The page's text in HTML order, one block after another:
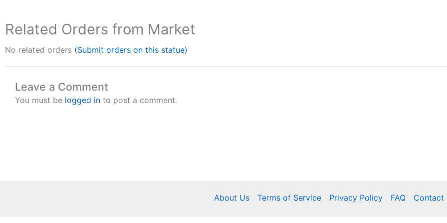
Related Orders from Market
No related orders (Submit orders on this statue)
Leave a Comment
You must be logged in to post a comment.
About Us Terms of Service Privacy Policy FAQ Contact